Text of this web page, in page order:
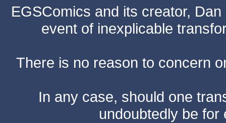
EGSComics and its creator,
event of inexplicable
There is no reason to concern
In any case, should one
undoubtedly be